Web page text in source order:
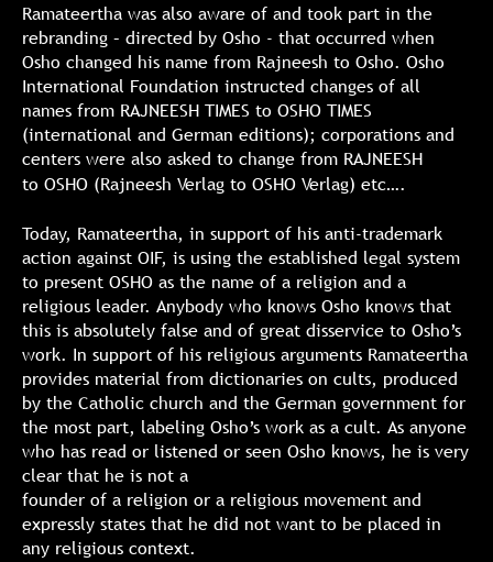
Ramateertha was also aware of and took part in the
rebranding – directed by Osho - that occurred when
Osho changed his name from Rajneesh to Osho. Osho
International Foundation instructed changes of all
names from RAJNEESH TIMES to OSHO TIMES
(international and German editions); corporations and
centers were also asked to change from RAJNEESH
to OSHO (Rajneesh Verlag to OSHO Verlag) etc….
Today, Ramateertha, in support of his anti-trademark
action against OIF, is using the established legal system
to present OSHO as the name of a religion and a
religious leader. Anybody who knows Osho knows that
this is absolutely false and of great disservice to Osho’s
work. In support of his religious arguments Ramateertha
provides material from dictionaries on cults, produced
by the Catholic church and the German government for
the most part, labeling Osho’s work as a cult. As anyone
who has read or listened or seen Osho knows, he is very
clear that he is not a
founder of a religion or a religious movement and
expressly states that he did not want to be placed in
any religious context.